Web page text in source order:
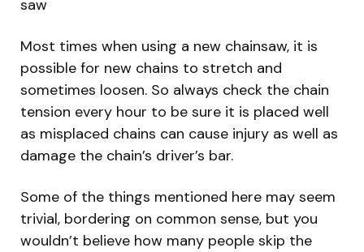
saw
Most times when using a new chainsaw, it is
possible for new chains to stretch and
sometimes loosen. So always check the chain
tension every hour to be sure it is placed well
as misplaced chains can cause injury as well as
damage the chain’s driver’s bar.
Some of the things mentioned here may seem
trivial, bordering on common sense, but you
wouldn’t believe how many people skip the